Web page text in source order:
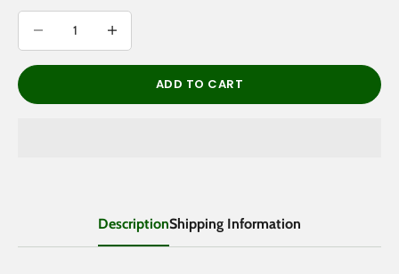
ADD TO CART
DescriptionShipping Information